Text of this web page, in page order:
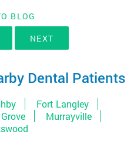
BLOG
NEXT
Dental Patients
Fort Langley
Murrayville